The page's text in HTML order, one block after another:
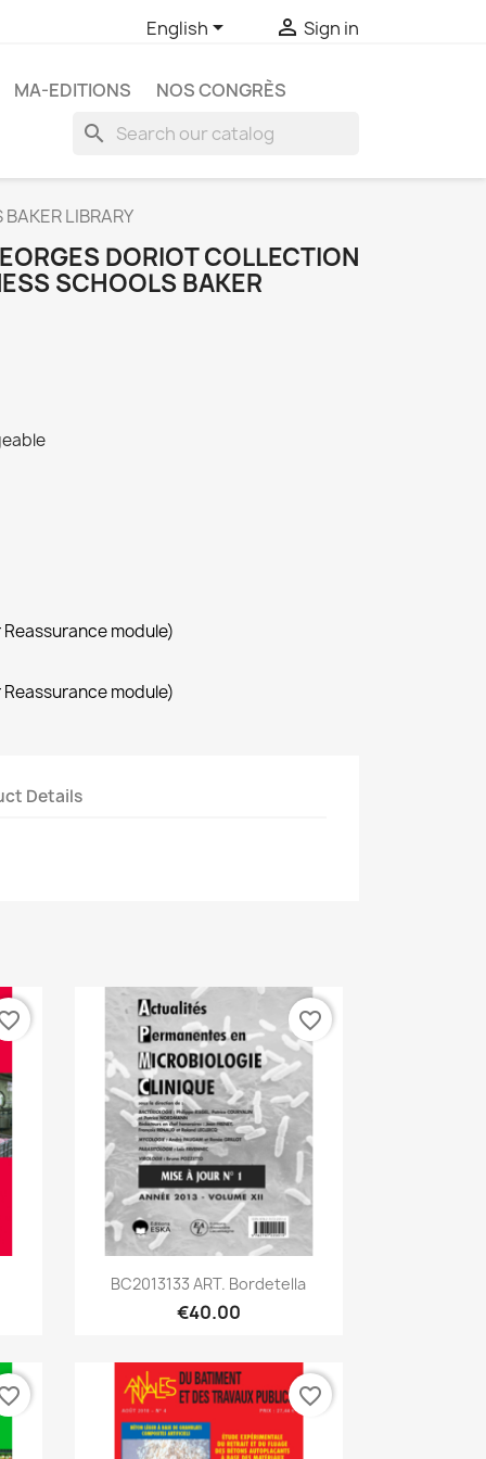
English  Sign in
MA-EDITIONS NOS CONGRÈS
search
LIBRARY
DORIOT COLLECTION
SCHOOLS BAKER
module)
module)
Details
Quick view
BC2013133 ART. Bordetella
€40.00
favorite_border
favorite_border